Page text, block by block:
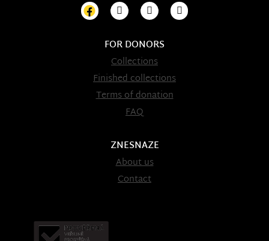
FOR DONORS
Collections
Finished collections
Terms of donation
FAQ
ZNESNAZE
About us
Contact